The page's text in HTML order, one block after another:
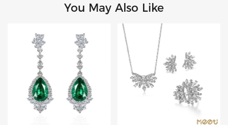
You May Also Like